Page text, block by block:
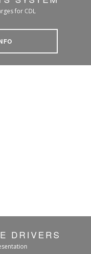
for CDL
DRIVERS